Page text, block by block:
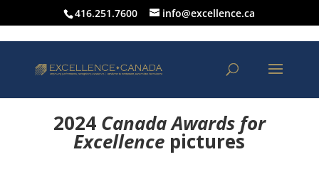
416.251.7600 info@excellence.ca
2024 Canada Awards for
Excellence pictures